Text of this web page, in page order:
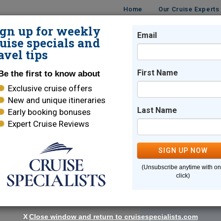
Home Our Cruise Experts
DESTINATIONS CRUISE LINES
beaches, and trendy metropolitan cities
up for weekly
specials and
tips
the first to know about
Exclusive cruise offers
New and unique itineraries
Early booking bonuses
Expert Cruise Reviews
Email
First Name
Last Name
SIGN UP NOW
(Unsubscribe anytime with
click)
XClose window and return to cruisespecialists.com